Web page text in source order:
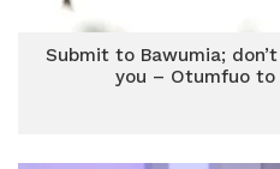
Submit to Bawumia;
you – Otumfuo to